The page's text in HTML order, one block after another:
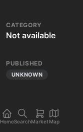
CATEGORY
Not available
PUBLISHED
UNKNOWN
HomeSearchMarket Map